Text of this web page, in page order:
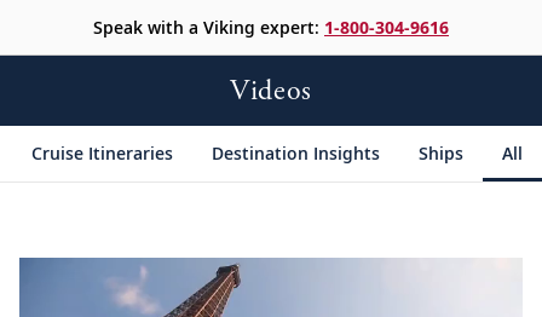
Speak with a Viking expert: 1-800-304-9616
Videos
Cruise Itineraries Destination Insights Ships All